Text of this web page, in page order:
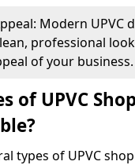
Modern UPVC
professional
of your business.
of UPVC
types of UPVC